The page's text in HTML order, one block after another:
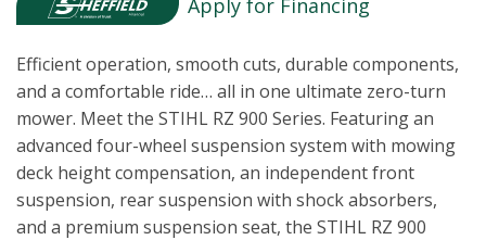
Efficient operation, smooth cuts, durable components,
and a comfortable ride… all in one ultimate zero-turn
mower. Meet the STIHL RZ 900 Series. Featuring an
advanced four-wheel suspension system with mowing
deck height compensation, an independent front
suspension, rear suspension with shock absorbers,
and a premium suspension seat, the STIHL RZ 900